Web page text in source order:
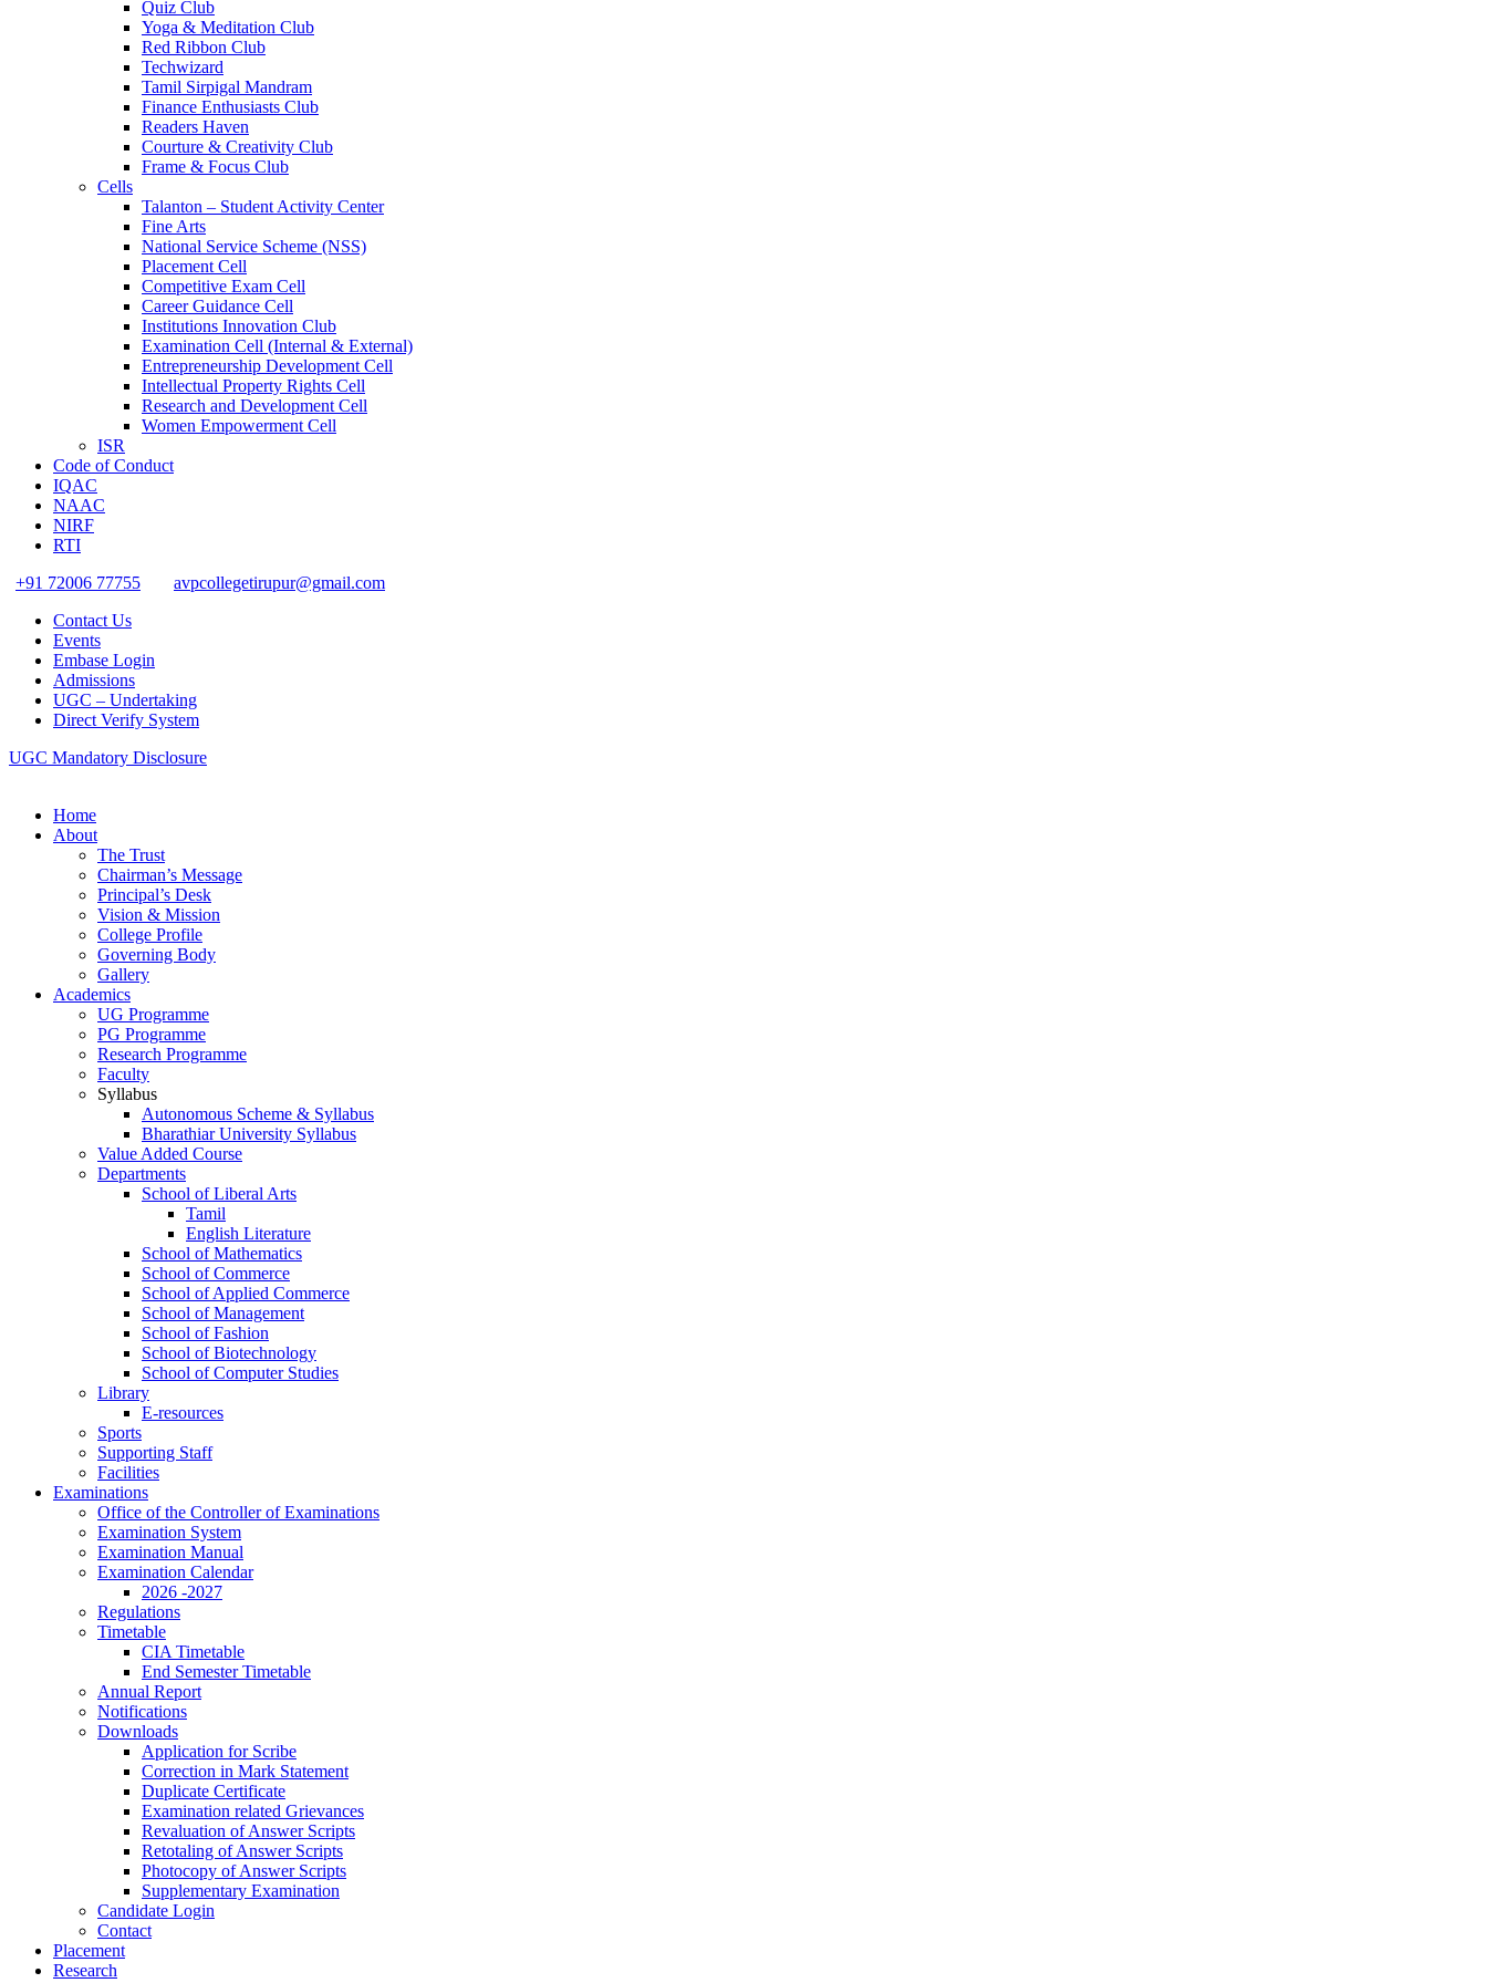
Quiz Club
Yoga & Meditation Club
Red Ribbon Club
Techwizard
Tamil Sirpigal Mandram
Finance Enthusiasts Club
Readers Haven
Courture & Creativity Club
Frame & Focus Club
Cells
Talanton – Student Activity Center
Fine Arts
National Service Scheme (NSS)
Placement Cell
Competitive Exam Cell
Career Guidance Cell
Institutions Innovation Club
Examination Cell (Internal & External)
Entrepreneurship Development Cell
Intellectual Property Rights Cell
Research and Development Cell
Women Empowerment Cell
ISR
Code of Conduct
IQAC
NAAC
NIRF
RTI
+91 72006 77755
avpcollegetirupur@gmail.com
Contact Us
Events
Embase Login
Admissions
UGC – Undertaking
Direct Verify System
UGC Mandatory Disclosure
Home
About
The Trust
Chairman’s Message
Principal’s Desk
Vision & Mission
College Profile
Governing Body
Gallery
Academics
UG Programme
PG Programme
Research Programme
Faculty
Syllabus
Autonomous Scheme & Syllabus
Bharathiar University Syllabus
Value Added Course
Departments
School of Liberal Arts
Tamil
English Literature
School of Mathematics
School of Commerce
School of Applied Commerce
School of Management
School of Fashion
School of Biotechnology
School of Computer Studies
Library
E-resources
Sports
Supporting Staff
Facilities
Examinations
Office of the Controller of Examinations
Examination System
Examination Manual
Examination Calendar
2026 -2027
Regulations
Timetable
CIA Timetable
End Semester Timetable
Annual Report
Notifications
Downloads
Application for Scribe
Correction in Mark Statement
Duplicate Certificate
Examination related Grievances
Revaluation of Answer Scripts
Retotaling of Answer Scripts
Photocopy of Answer Scripts
Supplementary Examination
Candidate Login
Contact
Placement
Research